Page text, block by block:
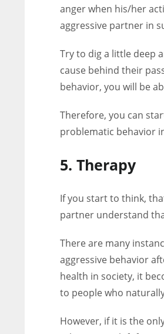
anger when his/her
aggressive partner in
Try to dig a little deep
cause behind their
behavior, you will be
Therefore, you can
problematic behavior
5. Therapy
If you start to think,
partner understand
There are many
aggressive behavior
health in society, it
to people who
However, if it is the